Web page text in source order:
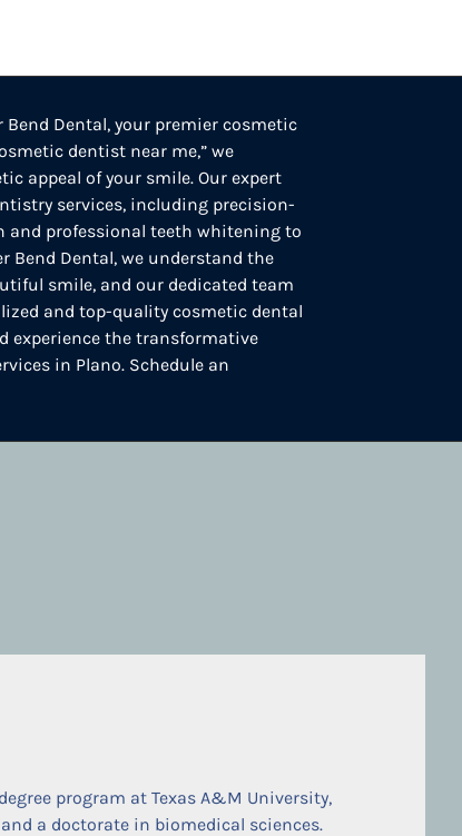
Dental, your premier cosmetic
dentist near me,” we
appeal of your smile. Our expert
services, including precision-
and professional teeth whitening to
Bend Dental, we understand the
smile, and our dedicated team
and top-quality cosmetic dental
experience the transformative
in Plano. Schedule an
program at Texas A&M University,
a doctorate in biomedical sciences.